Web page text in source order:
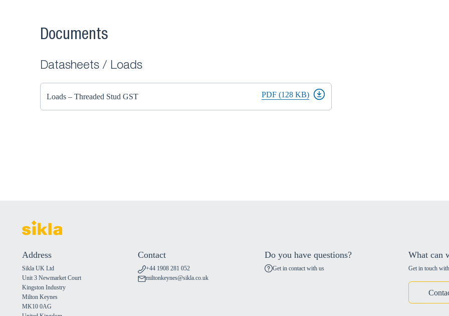
Documents
Datasheets / Loads
Loads – Threaded Stud GST PDF (128 KB)
Address
Sikla UK Ltd
Unit 3 Newmarket Court
Kingston Industry
Milton Keynes
MK10 0AG
Contact
+44 1908 281 052
miltonkeynes@sikla.co.uk
Do you have questions?
Get in contact with us
What can
Get in touch